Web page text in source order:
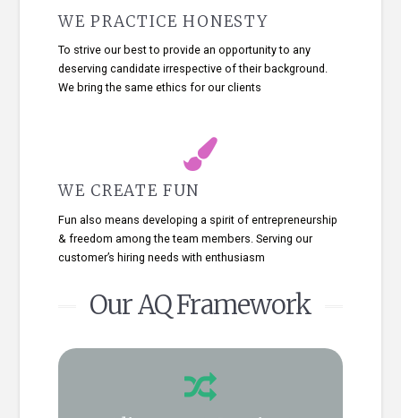
WE PRACTICE HONESTY
To strive our best to provide an opportunity to any
deserving candidate irrespective of their background.
We bring the same ethics for our clients
WE CREATE FUN
Fun also means developing a spirit of entrepreneurship
& freedom among the team members. Serving our
customer’s hiring needs with enthusiasm
Our AQ Framework
Connect now!